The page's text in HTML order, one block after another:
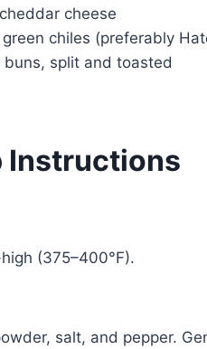
cheese
chiles (preferably
split and toasted
Instructions
(375–400°F).
salt, and pepper.